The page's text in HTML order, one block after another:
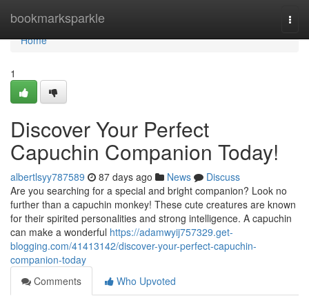
bookmarksparkle
Home
Home
1
Discover Your Perfect
Capuchin Companion Today!
albertlsyy787589 87 days ago News
Discuss
Are you searching for a special and bright companion? Look no
further than a capuchin monkey! These cute creatures are known
for their spirited personalities and strong intelligence. A capuchin
can make a wonderful https://adamwyij757329.get-
blogging.com/41413142/discover-your-perfect-capuchin-
companion-today
Comments
Who Upvoted